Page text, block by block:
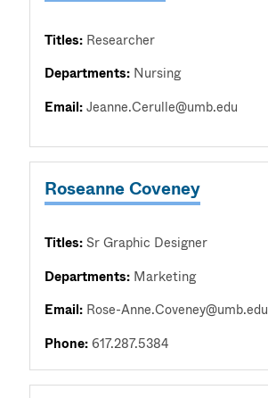
Titles: Researcher
Departments: Nursing
Email:Jeanne.Cerulle@umb.edu
Roseanne Coveney
Titles:Sr Graphic Designer
Departments: Marketing
Email: Rose-Anne.Coveney@umb.edu
Phone:617.287.5384